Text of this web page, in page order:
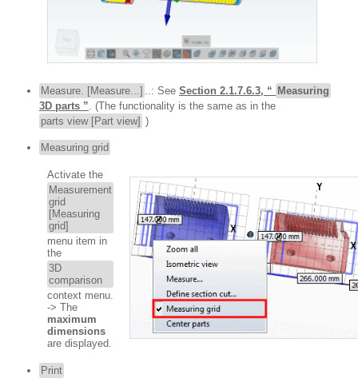
Measure. [Measure...] ..: See Section 2.1.7.6.3, “ Measuring
3D parts ”. (The functionality is the same as in the
parts view [Part view] )
Measuring grid
Activate the
Measurement
grid
[Measuring
grid]
menu item in
the
3D
comparison
context menu.
-> The
maximum
dimensions
are displayed.
Print